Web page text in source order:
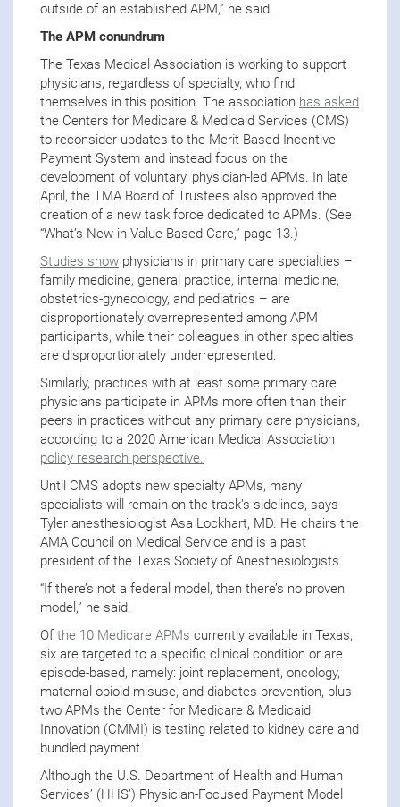
outside of an established APM,” he said.
The APM conundrum
The Texas Medical Association is working to support
physicians, regardless of specialty, who find
themselves in this position. The association has asked
the Centers for Medicare & Medicaid Services (CMS)
to reconsider updates to the Merit-Based Incentive
Payment System and instead focus on the
development of voluntary, physician-led APMs. In late
April, the TMA Board of Trustees also approved the
creation of a new task force dedicated to APMs. (See
“What’s New in Value-Based Care,” page 13.)
Studies show physicians in primary care specialties –
family medicine, general practice, internal medicine,
obstetrics-gynecology, and pediatrics – are
disproportionately overrepresented among APM
participants, while their colleagues in other specialties
are disproportionately underrepresented.
Similarly, practices with at least some primary care
physicians participate in APMs more often than their
peers in practices without any primary care physicians,
according to a 2020 American Medical Association
policy research perspective.
Until CMS adopts new specialty APMs, many
specialists will remain on the track’s sidelines, says
Tyler anesthesiologist Asa Lockhart, MD. He chairs the
AMA Council on Medical Service and is a past
president of the Texas Society of Anesthesiologists.
“If there’s not a federal model, then there’s no proven
model,” he said.
Of the 10 Medicare APMs currently available in Texas,
six are targeted to a specific clinical condition or are
episode-based, namely: joint replacement, oncology,
maternal opioid misuse, and diabetes prevention, plus
two APMs the Center for Medicare & Medicaid
Innovation (CMMI) is testing related to kidney care and
bundled payment.
Although the U.S. Department of Health and Human
Services’ (HHS’) Physician-Focused Payment Model